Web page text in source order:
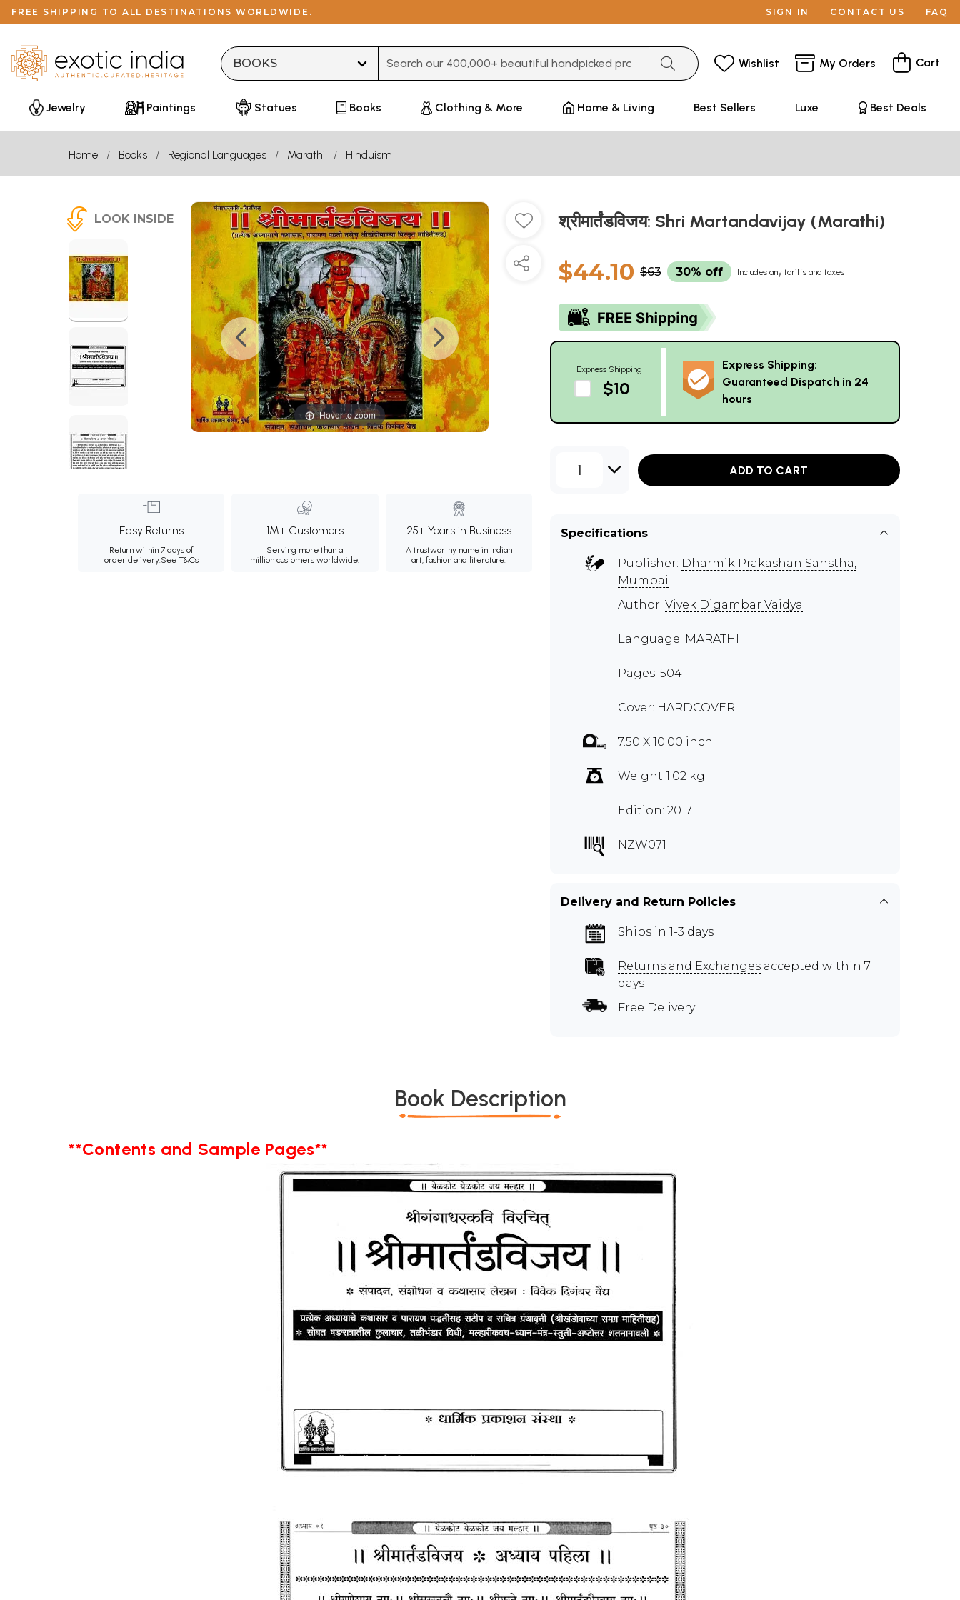
FREE SHIPPING TO ALL DESTINATIONS WORLDWIDE. SIGN IN CONTACT US FAQ
Wishlist My Orders Cart
Jewelry Paintings Statues Books Clothing & More Home & Living Best Sellers Luxe Best Deals
Home Books Regional Languages Marathi Hinduism
LOOK INSIDE
Hover to zoom
Easy Returns
Return within 7 days of
order delivery.See T&Cs
1M+ Customers
Serving more than a
million customers worldwide.
25+ Years in Business
A trustworthy name in Indian
art, fashion and literature.
श्रीमार्तंडविजय: Shri Martandavijay (Marathi)
$44.10 $63 30% off Includes any tariffs and taxes
Express Shipping
$10
Express Shipping:
Guaranteed Dispatch in 24
hours
1 ADD TO CART
Specifications
Publisher: Dharmik Prakashan Sanstha,
Mumbai
Author: Vivek Digambar Vaidya
Language: MARATHI
Pages: 504
Cover: HARDCOVER
7.50 X 10.00 inch
Weight 1.02 kg
Edition: 2017
NZW071
Delivery and Return Policies
Ships in 1-3 days
Returns and Exchanges accepted within 7
days
Free Delivery
Book Description
**Contents and Sample Pages**